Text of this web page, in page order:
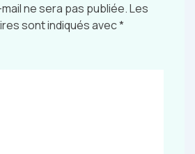
ne sera pas publiée.Les
sont indiqués avec*